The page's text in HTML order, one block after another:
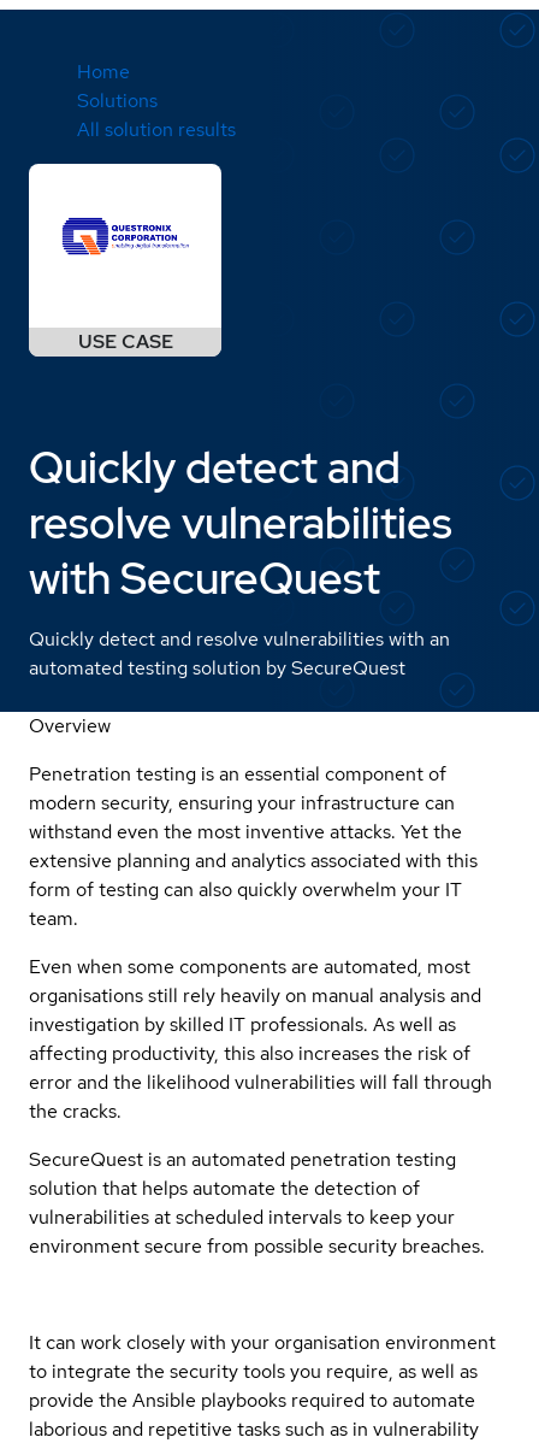
Home
Solutions
All solution results
Quickly detect and
resolve vulnerabilities
with SecureQuest
Quickly detect and resolve vulnerabilities with an
automated testing solution by SecureQuest
Overview
Penetration testing is an essential component of
modern security, ensuring your infrastructure can
withstand even the most inventive attacks. Yet the
extensive planning and analytics associated with this
form of testing can also quickly overwhelm your IT
team.
Even when some components are automated, most
organisations still rely heavily on manual analysis and
investigation by skilled IT professionals. As well as
affecting productivity, this also increases the risk of
error and the likelihood vulnerabilities will fall through
the cracks.
SecureQuest is an automated penetration testing
solution that helps automate the detection of
vulnerabilities at scheduled intervals to keep your
environment secure from possible security breaches.
It can work closely with your organisation environment
to integrate the security tools you require, as well as
provide the Ansible playbooks required to automate
laborious and repetitive tasks such as in vulnerability